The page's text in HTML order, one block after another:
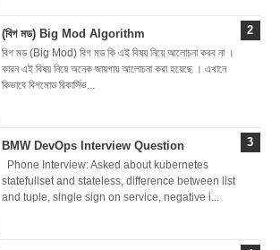
Docker Best
Practices &
s
Ansible Lineinfile
(বিগ মড) Big Mod Algorithm
বিগ মড (Big Mod) বিগ মড কি এই বিষয় নিয়ে আলোচনা করব না ।
কারন এই বিষয় নিয়ে অনেক জায়গায় আলোচনা করা হয়েছে । এখানে
কিভাবে বিগমোড রিকার্সিভ...
BMW DevOps Interview Question
Phone Interview: Asked about kubernetes
statefullset and stateless, difference between list
and tuple, single sign on service, negative i...